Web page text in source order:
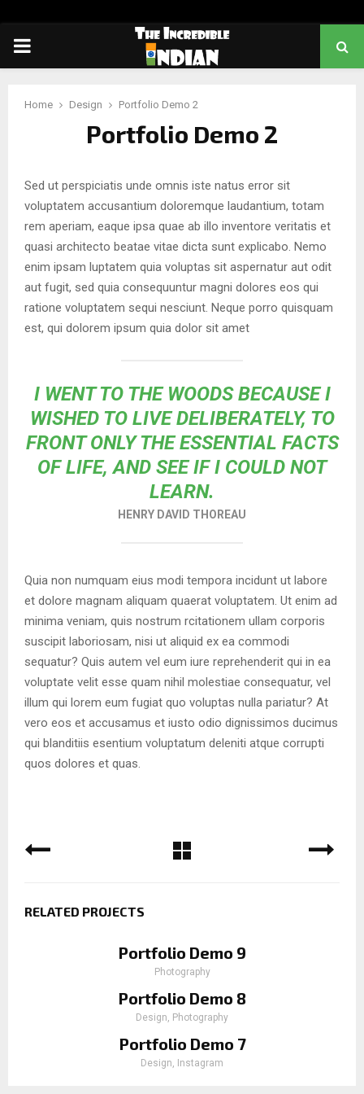
PRIMARY
Home Design Portfolio Demo 2
Portfolio Demo 2
Sed ut perspiciatis unde omnis iste natus error sit
voluptatem accusantium doloremque laudantium, totam
rem aperiam, eaque ipsa quae ab illo inventore veritatis et
quasi architecto beatae vitae dicta sunt explicabo. Nemo
enim ipsam luptatem quia voluptas sit aspernatur aut odit
aut fugit, sed quia consequuntur magni dolores eos qui
ratione voluptatem sequi nesciunt. Neque porro quisquam
est, qui dolorem ipsum quia dolor sit amet
I WENT TO THE WOODS BECAUSE I
WISHED TO LIVE DELIBERATELY, TO
FRONT ONLY THE ESSENTIAL FACTS
OF LIFE, AND SEE IF I COULD NOT
LEARN.
HENRY DAVID THOREAU
Quia non numquam eius modi tempora incidunt ut labore
et dolore magnam aliquam quaerat voluptatem. Ut enim ad
minima veniam, quis nostrum rcitationem ullam corporis
suscipit laboriosam, nisi ut aliquid ex ea commodi
sequatur? Quis autem vel eum iure reprehenderit qui in ea
voluptate velit esse quam nihil molestiae consequatur, vel
illum qui lorem eum fugiat quo voluptas nulla pariatur? At
vero eos et accusamus et iusto odio dignissimos ducimus
qui blanditiis esentium voluptatum deleniti atque corrupti
quos dolores et quas.
RELATED PROJECTS
Portfolio Demo 9
Photography
Portfolio Demo 8
Design, Photography
Portfolio Demo 7
Design, Instagram